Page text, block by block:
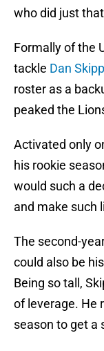
who did just
Formally of the
tackle Dan
roster as a
peaked the
Activated only
his rookie
would such a
and make such
The second-
could also be
Being so tall,
of leverage. He
season to get a